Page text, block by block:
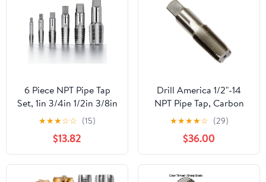
6 Piece NPT Pipe Tap
Set, 1in 3/4in 1/2in 3/8in
1/4in 1/8in, Carbon Steel
Thread Tapping Tool Kit
for PVC Pipe
★★★☆☆ (15)
$13.82
Drill America 1/2"-14
NPT Pipe Tap, Carbon
Steel, DWTPT Series
(Pack of 6)
★★★★☆ (29)
$36.00